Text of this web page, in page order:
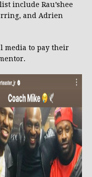
include Rau’shee
and Adrien
media to pay their